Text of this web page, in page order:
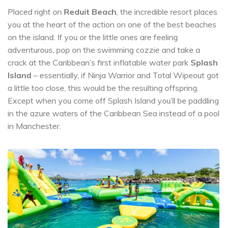
Placed right on Reduit Beach , the incredible resort places
you at the heart of the action on one of the best beaches
on the island. If you or the little ones are feeling
adventurous, pop on the swimming cozzie and take a
crack at the Caribbean’s first inflatable water park Splash
Island – essentially, if Ninja Warrior and Total Wipeout got
a little too close, this would be the resulting offspring.
Except when you come off Splash Island you’ll be paddling
in the azure waters of the Caribbean Sea instead of a pool
in Manchester.